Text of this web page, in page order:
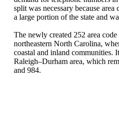
split was necessary because
a large portion of the state and
The newly created 252 area code
northeastern North Carolina,
coastal and inland communities.
Raleigh–Durham area, which
and 984.